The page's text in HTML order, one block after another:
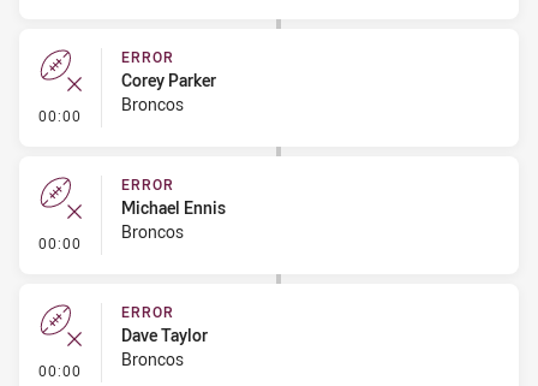
00:00 - Error
ERROR
Corey Parker
Broncos
00:00 - Error
ERROR
Michael Ennis
Broncos
00:00 - Error
ERROR
Dave Taylor
Broncos